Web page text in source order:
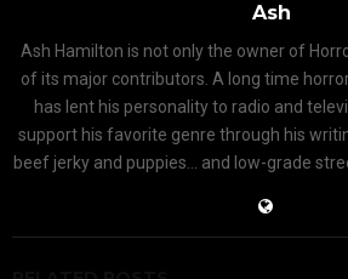
Ash
Ash Hamilton is not only the owner of
of its major contributors. A long time
has lent his personality to radio and
support his favorite genre through his
beef jerky and puppies... and low-grade